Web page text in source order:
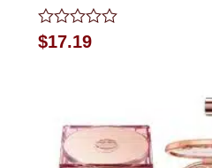
Rated
0
$17.19